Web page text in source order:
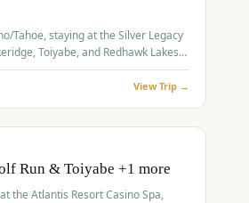
Tahoe, staying at the Silver Legacy
Toiyabe, and Redhawk Lakes
View Trip →
Run & Toiyabe +1 more
the Atlantis Resort Casino Spa,